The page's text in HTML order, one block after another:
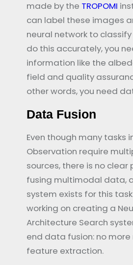
made by the TROPOMI
can label these images
neural network to
do this accurately, you
information like the
field and quality
other words, you need
Data Fusion
Even though many tasks
Observation require
sources, there is no
fusing multimodal data,
system exists for this
working on creating a
Architecture Search
end data fusion: no
feature extraction.